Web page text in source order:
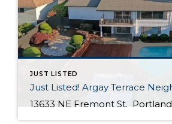
JUST LISTED
Just Listed! Argay Terrace